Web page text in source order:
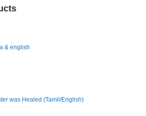
is:
& english
was Healed (Tamil/English)